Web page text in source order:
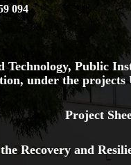
094
Public
under the projects
Project
Recovery and